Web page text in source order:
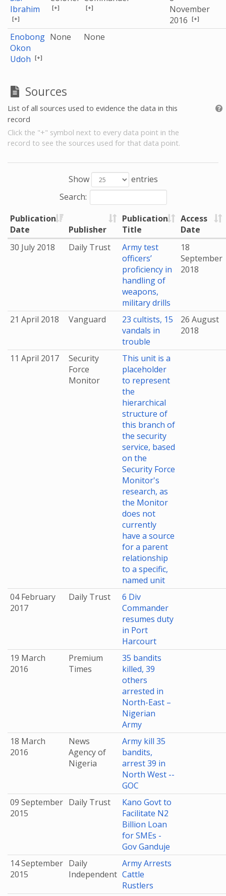
Ibrahim
[+]
[+] [+]
November
2016 [+]
Enobong
Okon
Udoh [+]
None None
Sources
List of all sources used to evidence the data in this
record
Click the "+" symbol next to every data point in the
record to see the sources used for that data point.
Show
entries
Search:
Publication
Date
Publisher
Publication
Title
Access
Date
30 July 2018
Daily Trust
Army test
officers’
proficiency in
handling of
weapons,
military drills
18
September
2018
21 April 2018 Vanguard
23 cultists, 15
vandals in
trouble
26 August
2018
11 April 2017
Security
Force
Monitor
This unit is a
placeholder
to represent
the
hierarchical
structure of
this branch of
the security
service, based
on the
Security Force
Monitor's
research, as
the Monitor
does not
currently
have a source
for a parent
relationship
to a specific,
named unit
04 February
2017
Daily Trust
6 Div
Commander
resumes duty
in Port
Harcourt
19 March
2016
Premium
Times
35 bandits
killed, 39
others
arrested in
North-East –
Nigerian
Army
18 March
2016
News
Agency of
Nigeria
Army kill 35
bandits,
arrest 39 in
North West --
GOC
09 September
2015
Daily Trust
Kano Govt to
Facilitate N2
Billion Loan
for SMEs -
Gov Ganduje
14 September
2015
Daily
Independent
Army Arrests
Cattle
Rustlers